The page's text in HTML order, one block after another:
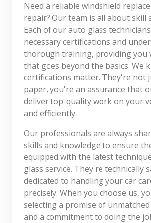
Need a reliable windshield
repair? Our team is all about skill
Each of our auto glass
necessary certifications and
thorough training, providing you
that goes beyond the basics. We
certifications matter. They're not
paper, you're an assurance that
deliver top-quality work on your
and efficiently.
Our professionals are always
skills and knowledge to ensure
equipped with the latest
glass service. They're technically
dedicated to handling your car
precisely. When you choose us,
selecting a promise of
and a commitment to doing the